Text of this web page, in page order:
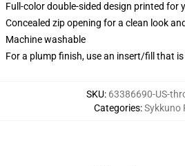
Full-color double-sided design printed for
Concealed zip opening for a clean look
Machine washable
For a plump finish, use an insert/fill that
SKU: 63386690-US-
Categories:Sykkuno